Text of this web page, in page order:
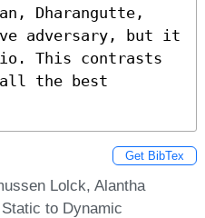
Dharangutte,
adversary, but it
This contrasts
all the best
Get BibTex
Lolck, Alantha
to Dynamic